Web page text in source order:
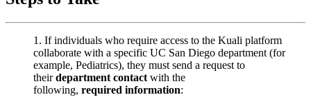
If individuals who require access to the Kuali platform
collaborate with a specific UC San Diego department (for
example, Pediatrics), they must send a request to
theirdepartment contact with the
following, required information: